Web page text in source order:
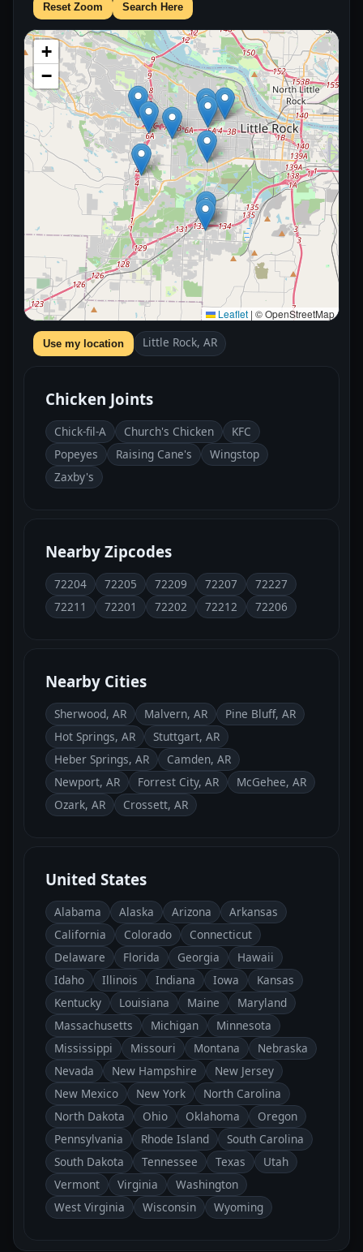
Reset Zoom Search Here
+
−
Leaflet | © OpenStreetMap
Use my location Little Rock, AR
Chicken Joints
Chick-fil-A Church's Chicken
KFC
Popeyes
Raising Cane's
Wingstop
Zaxby's
Nearby Zipcodes
72204 72205 72209 72207
72227
72211
72201 72202 72212 72206
Nearby Cities
Sherwood, AR Malvern, AR
Pine Bluff, AR
Hot Springs, AR
Stuttgart, AR
Heber Springs, AR
Camden, AR
Newport, AR
Forrest City, AR
McGehee, AR
Ozark, AR
Crossett, AR
United States
Alabama Alaska Arizona
Arkansas
California
Colorado
Connecticut
Delaware
Florida Georgia
Hawaii
Idaho
Illinois Indiana Iowa
Kansas
Kentucky
Louisiana Maine
Maryland
Massachusetts
Michigan
Minnesota
Mississippi
Missouri Montana
Nebraska
Nevada
New Hampshire
New Jersey
New Mexico
New York
North Carolina
North Dakota
Ohio Oklahoma
Oregon
Pennsylvania
Rhode Island
South Carolina
South Dakota
Tennessee Texas
Utah
Vermont
Virginia
Washington
West Virginia
Wisconsin Wyoming